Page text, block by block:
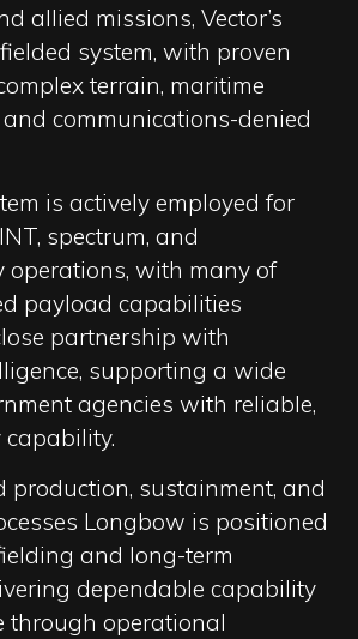
allied missions, Vector’s
system, with proven
terrain, maritime
communications-denied
is actively employed for
spectrum, and
operations, with many of
payload capabilities
partnership with
supporting a wide
agencies with reliable,
production, sustainment, and
Longbow is positioned
and long-term
dependable capability
through operational